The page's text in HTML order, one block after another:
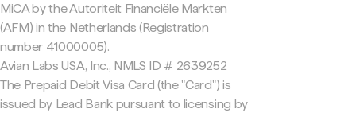
MiCA by the Autoriteit Financiële Markten
(AFM) in the Netherlands (Registration
number 41000005).
Avian Labs USA, Inc., NMLS ID # 2639252
The Prepaid Debit Visa Card (the "Card") is
issued by Lead Bank pursuant to licensing by